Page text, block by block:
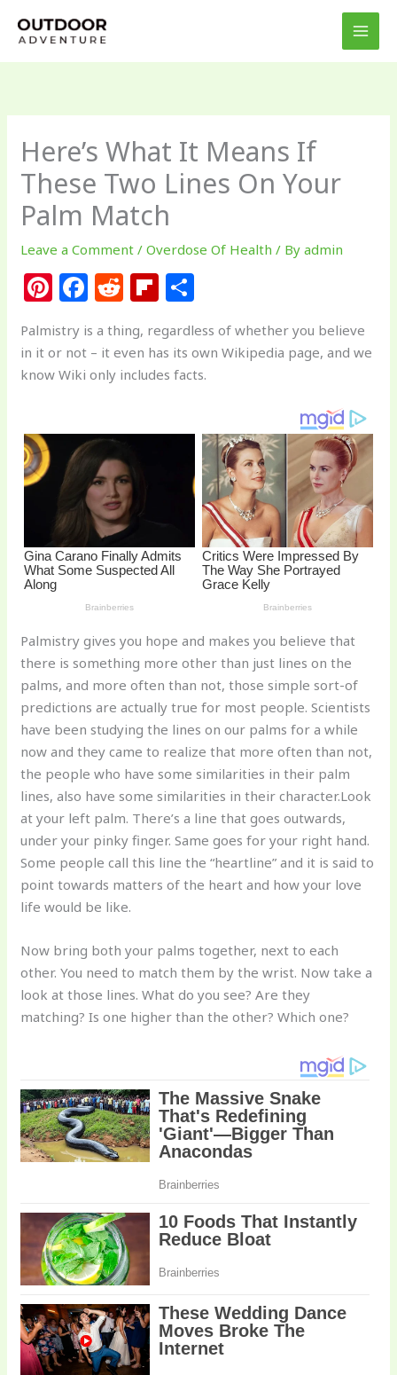
Here’s What It Means If
These Two Lines On Your
Palm Match
Leave a Comment /Overdose Of Health / Byadmin
Pi
n
te
re
F
a
c
e
o
o
k
R
e
d
di
Fl
ip
b
o
d
ar
e
Palmistry is a thing, regardless of whether you believe
in it or not – it even has its own Wikipedia page, and we
know Wiki only includes facts.
Palmistry gives you hope and makes you believe that
there is something more other than just lines on the
palms, and more often than not, those simple sort-of
predictions are actually true for most people. Scientists
have been studying the lines on our palms for a while
now and they came to realize that more often than not,
the people who have some similarities in their palm
lines, also have some similarities in their character.Look
at your left palm. There’s a line that goes outwards,
under your pinky finger. Same goes for your right hand.
Some people call this line the “heartline” and it is said to
point towards matters of the heart and how your love
life would be like.
Now bring both your palms together, next to each
other. You need to match them by the wrist. Now take a
look at those lines. What do you see? Are they
matching? Is one higher than the other? Which one?